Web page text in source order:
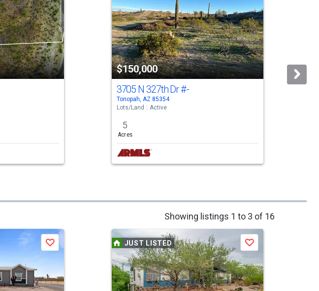
$150,000
3705 N 327th Dr#-
Tonopah, AZ 85354
Lots/Land
Active
5
Acres
Showing listings 1 to 3 of 16
Save JUST LISTED Save